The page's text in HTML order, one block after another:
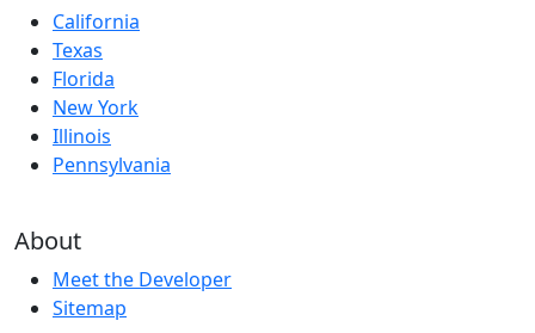
California
Texas
Florida
New York
Illinois
Pennsylvania
About
Meet the Developer
Sitemap